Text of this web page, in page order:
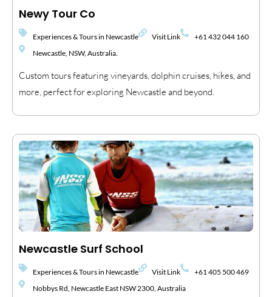
Newy Tour Co
Experiences & Tours in Newcastle Visit Link
+61 432 044 160
Newcastle, NSW, Australia.
Custom tours featuring vineyards, dolphin cruises, hikes, and
more, perfect for exploring Newcastle and beyond.
Newcastle Surf School
Experiences & Tours in Newcastle Visit Link
+61 405 500 469
Nobbys Rd, Newcastle East NSW 2300, Australia